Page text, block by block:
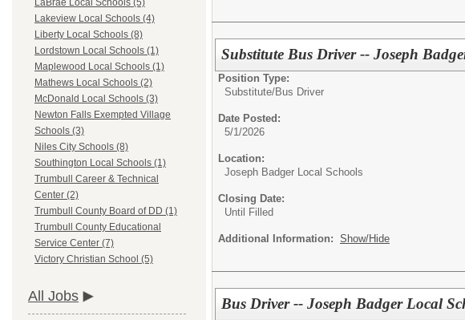
LaBrae Local Schools (5)
Lakeview Local Schools (4)
Liberty Local Schools (8)
Lordstown Local Schools (1)
Maplewood Local Schools (1)
Mathews Local Schools (2)
McDonald Local Schools (3)
Newton Falls Exempted Village
Schools (3)
Niles City Schools (8)
Southington Local Schools (1)
Trumbull Career & Technical
Center (2)
Trumbull County Board of DD (1)
Trumbull County Educational
Service Center (7)
Victory Christian School (5)
All Jobs
Substitute Bus Driver -- Joseph
Position Type:
Substitute/Bus Driver
Date Posted:
5/1/2026
Location:
Joseph Badger Local Schools
Closing Date:
Until Filled
Additional Information: Show/Hide
Bus Driver -- Joseph Badger Local